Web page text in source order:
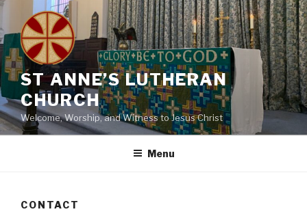
Skip
content
ST ANNE’S LUTHERAN
CHURCH
Welcome, Worship, and Witness to Jesus Christ
Menu
CONTACT